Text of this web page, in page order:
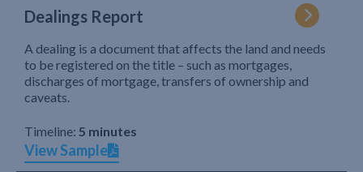
Dealings Report
A dealing is a document that affects the land and needs
to be registered on the title – such as mortgages,
discharges of mortgage, transfers of ownership and
caveats.
Timeline: 5 minutes
View Sample